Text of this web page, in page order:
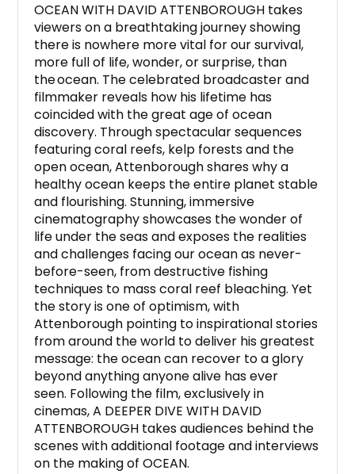
OCEAN WITH DAVID ATTENBOROUGH takes
viewers on a breathtaking journey showing
there is nowhere more vital for our survival,
more full of life, wonder, or surprise, than
the ocean. The celebrated broadcaster and
filmmaker reveals how his lifetime has
coincided with the great age of ocean
discovery. Through spectacular sequences
featuring coral reefs, kelp forests and the
open ocean, Attenborough shares why a
healthy ocean keeps the entire planet stable
and flourishing. Stunning, immersive
cinematography showcases the wonder of
life under the seas and exposes the realities
and challenges facing our ocean as never-
before-seen, from destructive fishing
techniques to mass coral reef bleaching. Yet
the story is one of optimism, with
Attenborough pointing to inspirational stories
from around the world to deliver his greatest
message: the ocean can recover to a glory
beyond anything anyone alive has ever
seen. Following the film, exclusively in
cinemas, A DEEPER DIVE WITH DAVID
ATTENBOROUGH takes audiences behind the
scenes with additional footage and interviews
on the making of OCEAN.